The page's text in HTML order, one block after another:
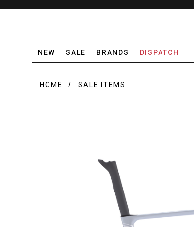
NEW SALE BRANDS DISPATCH
HOME SALE ITEMS